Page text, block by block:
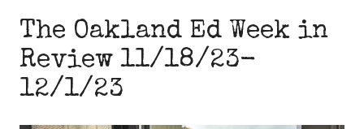
The Oakland Ed Week in
Review 11/18/23-
12/1/23